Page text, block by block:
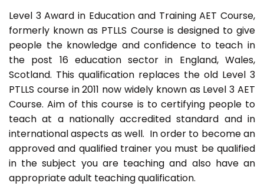
Level 3 Award in Education and Training AET Course,
formerly known as PTLLS Course is designed to give
people the knowledge and confidence to teach in
the post 16 education sector in England, Wales,
Scotland. This qualification replaces the old Level 3
PTLLS course in 2011 now widely known as Level 3 AET
Course. Aim of this course is to certifying people to
teach at a nationally accredited standard and in
international aspects as well. In order to become an
approved and qualified trainer you must be qualified
in the subject you are teaching and also have an
appropriate adult teaching qualification.